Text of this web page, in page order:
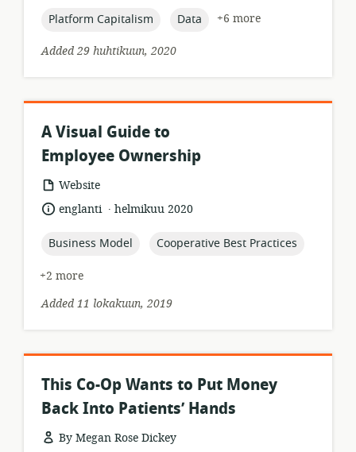
topic:
Platform Capitalism topic:
Data
+6 more
Added 29 huhtikuun, 2020
A Visual Guide to
Employee Ownership
resource
format:
Website
language:
englanti .
datehelmikuu 2020
topic:
Business Model topic:
Cooperative Best Practices
+2 more
Added 11 lokakuun, 2019
This Co-Op Wants to Put Money
Back Into Patients’ Hands
By Megan Rose Dickey